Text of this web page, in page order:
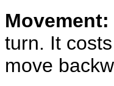
Movement:
turn. It
move